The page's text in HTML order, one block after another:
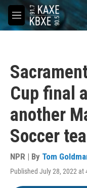
Skip to main content
M
e
Cup final
another
Soccer
NPR | By Tom
Published July 28, 2022 at